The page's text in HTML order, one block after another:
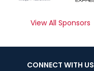
View All Sponsors
CONNECT WITH US